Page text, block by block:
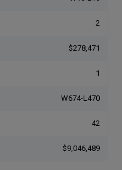
2
$278,471
1
W674-L470
42
$9,046,489